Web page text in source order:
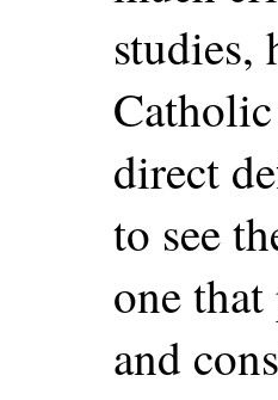
studies,
direct
to see
one
and